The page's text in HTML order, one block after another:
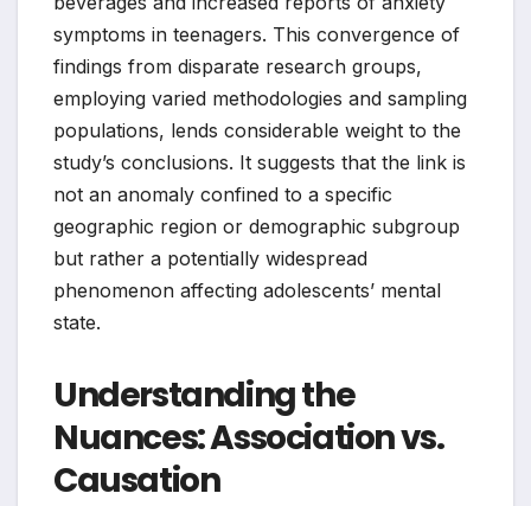
symptoms in teenagers. This convergence of
findings from disparate research groups,
employing varied methodologies and sampling
populations, lends considerable weight to the
study’s conclusions. It suggests that the link is
not an anomaly confined to a specific
geographic region or demographic subgroup
but rather a potentially widespread
phenomenon affecting adolescents’ mental
state.
Understanding the
Nuances: Association vs.
Causation